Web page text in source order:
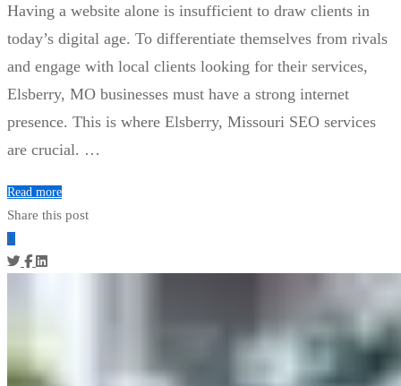
Having a website alone is insufficient to draw clients in
today’s digital age. To differentiate themselves from rivals
and engage with local clients looking for their services,
Elsberry, MO businesses must have a strong internet
presence. This is where Elsberry, Missouri SEO services
are crucial. …
Read more
Share this post